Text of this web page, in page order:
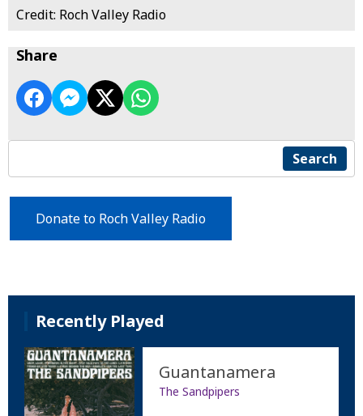
Credit: Roch Valley Radio
Share
Search
Donate to Roch Valley Radio
Recently Played
Guantanamera
The Sandpipers